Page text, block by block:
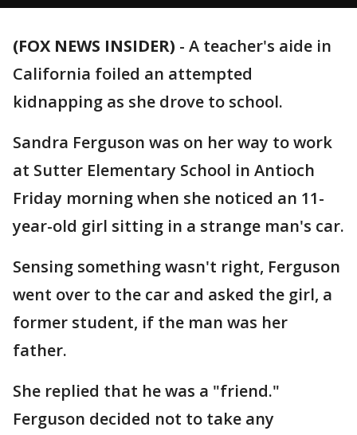
(FOX NEWS INSIDER) - A teacher's aide in
California foiled an attempted
kidnapping as she drove to school.
Sandra Ferguson was on her way to work
at Sutter Elementary School in Antioch
Friday morning when she noticed an 11-
year-old girl sitting in a strange man's car.
Sensing something wasn't right, Ferguson
went over to the car and asked the girl, a
former student, if the man was her
father.
She replied that he was a "friend."
Ferguson decided not to take any